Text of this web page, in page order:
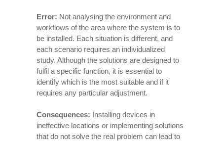
Error: Not analysing the environment and
workflows of the area where the system is to
be installed. Each situation is different, and
each scenario requires an individualized
study. Although the solutions are designed to
fulfil a specific function, it is essential to
identify which is the most suitable and if it
requires any particular adjustment.
Consequences: Installing devices in
ineffective locations or implementing solutions
that do not solve the real problem can lead to